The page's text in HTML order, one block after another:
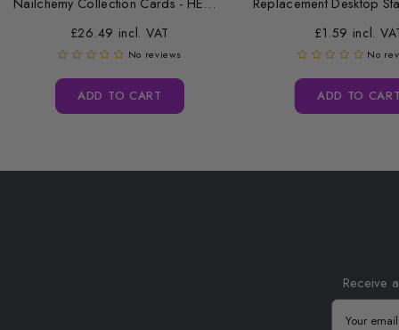
£26.49 incl. VAT
No reviews
ADD TO CART
£1.59 incl.
No
ADD TO
Receive